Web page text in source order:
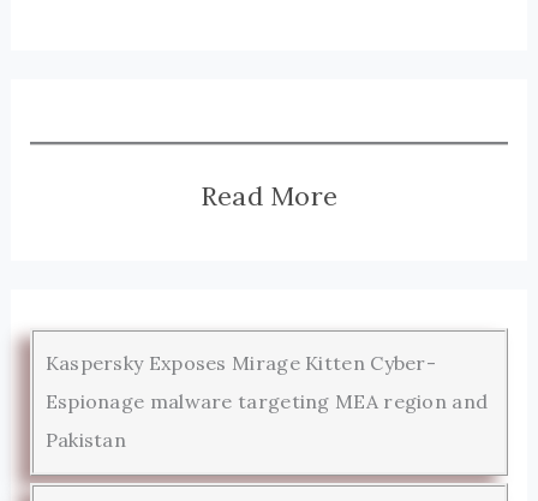
Read More
Kaspersky Exposes Mirage Kitten Cyber-
Espionage malware targeting MEA region and
Pakistan